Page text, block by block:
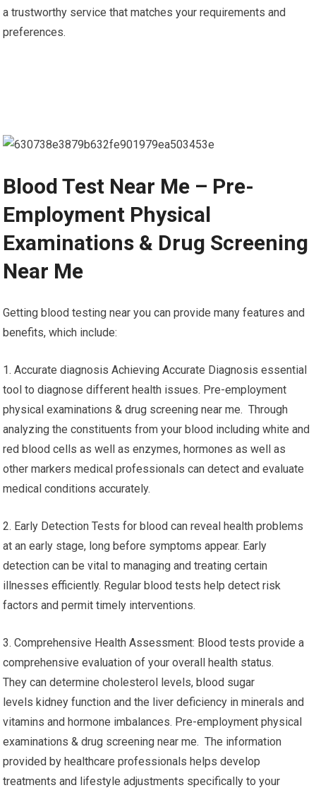
a trustworthy service that matches your requirements and
preferences.
Blood Test Near Me – Pre-
Employment Physical
Examinations & Drug Screening
Near Me
Getting blood testing near you can provide many features and
benefits, which include:
1. Accurate diagnosis Achieving Accurate Diagnosis essential
tool to diagnose different health issues. Pre-employment
physical examinations & drug screening near me. Through
analyzing the constituents from your blood including white and
red blood cells as well as enzymes, hormones as well as
other markers medical professionals can detect and evaluate
medical conditions accurately.
2. Early Detection Tests for blood can reveal health problems
at an early stage, long before symptoms appear. Early
detection can be vital to managing and treating certain
illnesses efficiently. Regular blood tests help detect risk
factors and permit timely interventions.
3. Comprehensive Health Assessment: Blood tests provide a
comprehensive evaluation of your overall health status.
They can determine cholesterol levels, blood sugar
levels kidney function and the liver deficiency in minerals and
vitamins and hormone imbalances. Pre-employment physical
examinations & drug screening near me. The information
provided by healthcare professionals helps develop
treatments and lifestyle adjustments specifically to your